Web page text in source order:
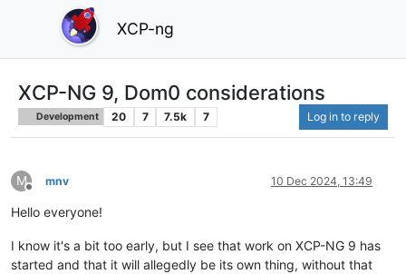
XCP-ng
XCP-NG 9, Dom0 considerations
Development 20 7 7.5k 7 Log in to reply
M
Offline
mnv 10 Dec 2024, 13:49
Hello everyone!
I know it's a bit too early, but I see that work on XCP-NG 9 has
started and that it will allegedly be its own thing, without that